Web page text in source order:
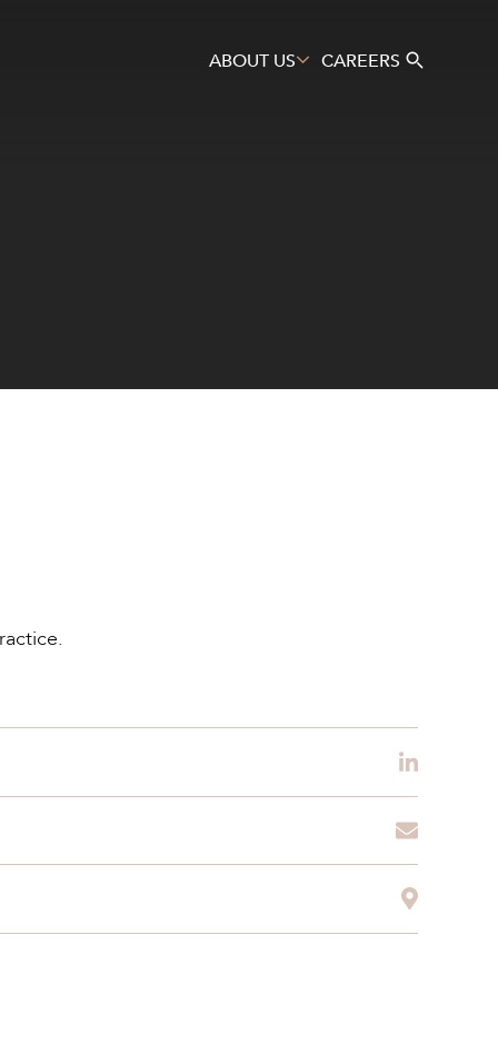
ABOUT US CAREERS